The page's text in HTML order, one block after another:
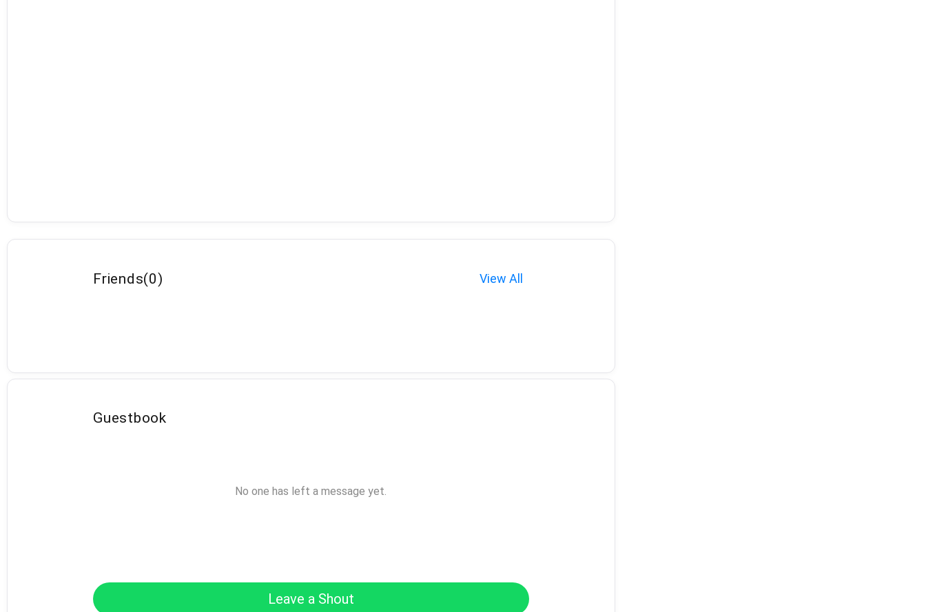
Friends(0) View All
Guestbook
No one has left a message yet.
Leave a Shout